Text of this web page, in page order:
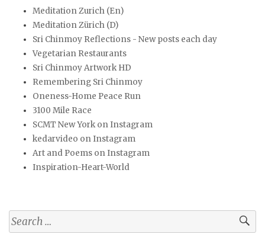
Meditation Zurich (En)
Meditation Zürich (D)
Sri Chinmoy Reflections - New posts each day
Vegetarian Restaurants
Sri Chinmoy Artwork HD
Remembering Sri Chinmoy
Oneness-Home Peace Run
3100 Mile Race
SCMT New York on Instagram
kedarvideo on Instagram
Art and Poems on Instagram
Inspiration-Heart-World
Search
for: